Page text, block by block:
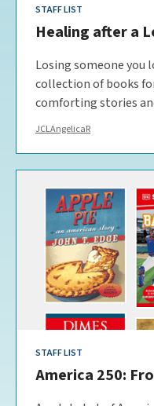
STAFF LIST
Healing after a
Losing someone you
collection of books
comforting stories
JCLAngelicaR
STAFF LIST
America 250: